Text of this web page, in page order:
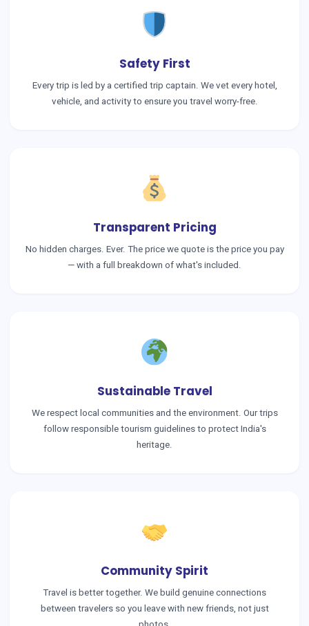
Safety First
Every trip is led by a certified trip captain. We vet every hotel,
vehicle, and activity to ensure you travel worry-free.
Transparent Pricing
No hidden charges. Ever. The price we quote is the price you pay
— with a full breakdown of what's included.
Sustainable Travel
We respect local communities and the environment. Our trips
follow responsible tourism guidelines to protect India's
heritage.
Community Spirit
Travel is better together. We build genuine connections
between travelers so you leave with new friends, not just